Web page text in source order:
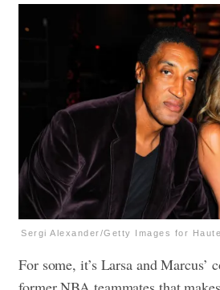
Sergi Alexander/Getty Images for
For some, it’s Larsa and Marcus’